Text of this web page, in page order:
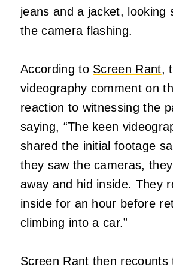
jeans and a jacket, looking
the camera flashing.
According to Screen Rant,
videography comment on
reaction to witnessing the
saying, “The keen
shared the initial footage
they saw the cameras,
away and hid inside. They
inside for an hour before
climbing into a car.”
Screen Rant then recounts